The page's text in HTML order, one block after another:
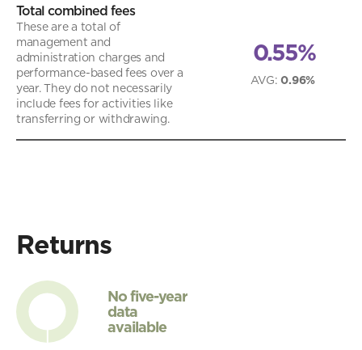
Total combined fees
These are a total of
management and
administration charges and
performance-based fees over a
year. They do not necessarily
include fees for activities like
transferring or withdrawing.
0.55%
AVG:0.96%
Returns
No five-year
data
available